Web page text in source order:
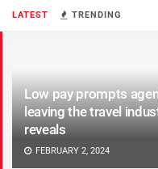
LATEST TRENDING
Low pay prompts
leaving the travel
reveals
FEBRUARY 2, 2024